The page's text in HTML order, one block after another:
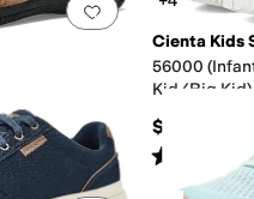
have favorited thisAdd to favorites.
5
Cienta Kids
56000
Kid/Big Kid)
$40
Rated